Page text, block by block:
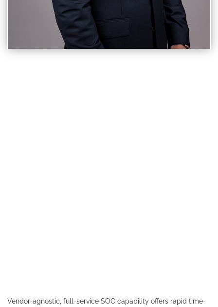
Vendor-agnostic, full-service SOC capability offers rapid time-